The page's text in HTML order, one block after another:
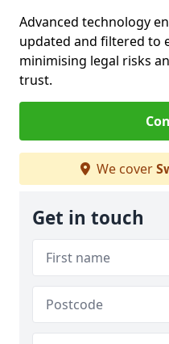
Advanced technology
updated and filtered to
minimising legal risks
trust.
We cover
Get in touch